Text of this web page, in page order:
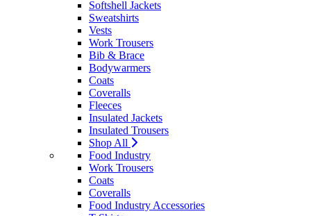
Softshell Jackets
Sweatshirts
Vests
Work Trousers
Bib & Brace
Bodywarmers
Coats
Coveralls
Fleeces
Insulated Jackets
Insulated Trousers
Shop All
Food Industry
Work Trousers
Coats
Coveralls
Food Industry Accessories